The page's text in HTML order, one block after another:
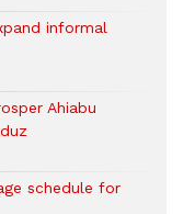
informal
Ahiabu
schedule for